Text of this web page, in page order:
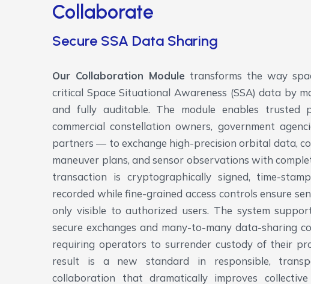
Collaborate
Secure SSA Data Sharing
Our Collaboration Module transforms the way
critical Space Situational Awareness (SSA) data by
and fully auditable. The module enables
commercial constellation owners, government
partners — to exchange high-precision orbital data,
maneuver plans, and sensor observations with
transaction is cryptographically signed, time-
recorded while fine-grained access controls ensure
only visible to authorized users. The system
secure exchanges and many-to-many data-sharing
requiring operators to surrender custody of their
result is a new standard in responsible,
collaboration that dramatically improves